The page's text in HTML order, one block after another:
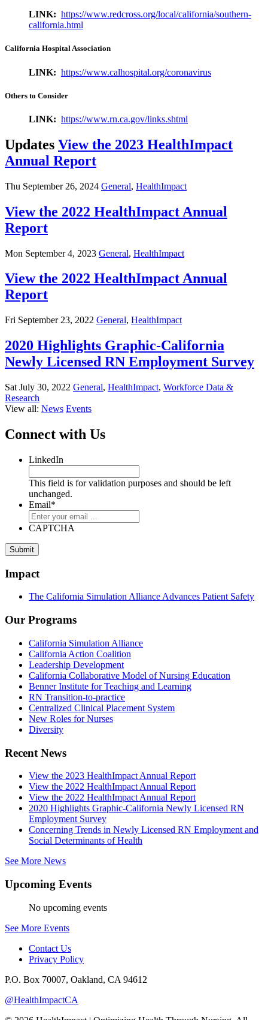
LINK: https://www.redcross.org/local/california/southern-
california.html
California Hospital Association
LINK: https://www.calhospital.org/coronavirus
Others to Consider
LINK: https://www.rn.ca.gov/links.shtml
Updates View the 2023 HealthImpact
Annual Report
Thu September 26, 2024 General, HealthImpact
View the 2022 HealthImpact Annual
Report
Mon September 4, 2023 General, HealthImpact
View the 2022 HealthImpact Annual
Report
Fri September 23, 2022 General, HealthImpact
2020 Highlights Graphic-California
Newly Licensed RN Employment Survey
Sat July 30, 2022 General, HealthImpact, Workforce Data &
Research
View all: News Events
Connect with Us
LinkedIn
This field is for validation purposes and should be left
unchanged.
Email*
CAPTCHA
Impact
The California Simulation Alliance Advances Patient Safety
Our Programs
California Simulation Alliance
California Action Coalition
Leadership Development
California Collaborative Model of Nursing Education
Benner Institute for Teaching and Learning
RN Transition-to-practice
Centralized Clinical Placement System
New Roles for Nurses
Diversity
Recent News
View the 2023 HealthImpact Annual Report
View the 2022 HealthImpact Annual Report
View the 2022 HealthImpact Annual Report
2020 Highlights Graphic-California Newly Licensed RN
Employment Survey
Concerning Trends in Newly Licensed RN Employment and
Social Determinants of Health
See More News
Upcoming Events
No upcoming events
See More Events
Contact Us
Privacy Policy
P.O. Box 70007, Oakland, CA 94612
@HealthImpactCA